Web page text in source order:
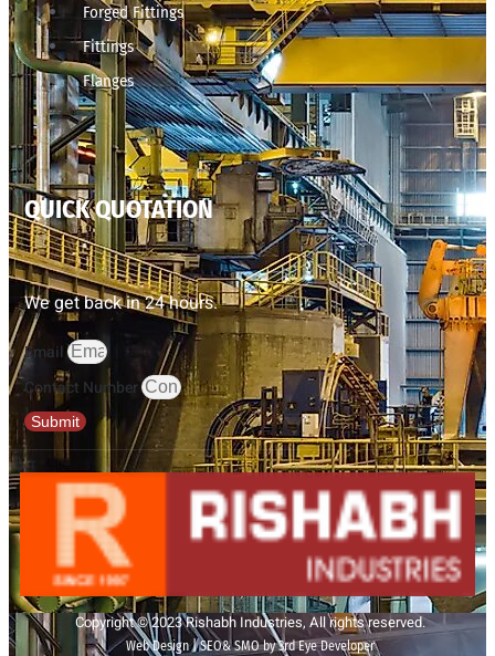
Forged Fittings
Fittings
Flanges
QUICK QUOTATION
We get back in 24 hours.
Email
Contact Number
Submit
Copyright © 2023 Rishabh Industries, All rights reserved.
Web Design | SEO& SMO by 3rd Eye Developer